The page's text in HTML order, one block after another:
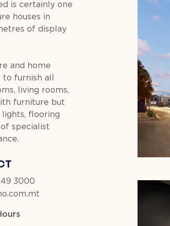
is certainly one
houses in
of display
and home
furnish all
living rooms,
furniture but
lights, flooring
specialist
3000